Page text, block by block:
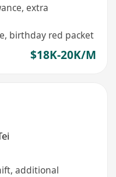
extra
birthday red packet
$18K-20K/M
additional